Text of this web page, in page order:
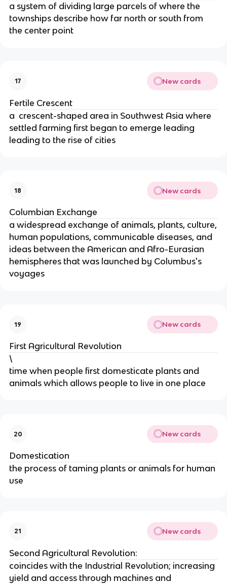
a system of dividing large parcels of where the
townships describe how far north or south from
the center point
17 New cards
Fertile Crescent
a crescent-shaped area in Southwest Asia where
settled farming first began to emerge leading
leading to the rise of cities
18 New cards
Columbian Exchange
a widespread exchange of animals, plants, culture,
human populations, communicable diseases, and
ideas between the American and Afro-Eurasian
hemispheres that was launched by Columbus's
voyages
19 New cards
First Agricultural Revolution
\
time when people first domesticate plants and
animals which allows people to live in one place
20 New cards
Domestication
the process of taming plants or animals for human
use
21 New cards
Second Agricultural Revolution:
coincides with the Industrial Revolution; increasing
yield and access through machines and